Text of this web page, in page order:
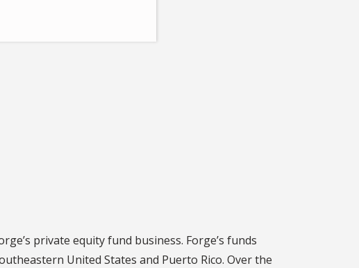
private equity fund business. Forge’s funds
United States and Puerto Rico. Over the